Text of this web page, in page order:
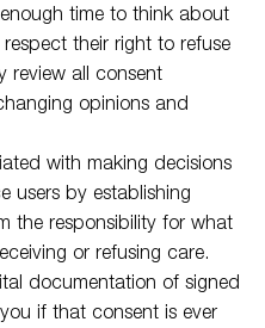
time to think about
their right to refuse
review all consent
opinions and
with making decisions
users by establishing
the responsibility for what
or refusing care.
documentation of signed
if that consent is ever